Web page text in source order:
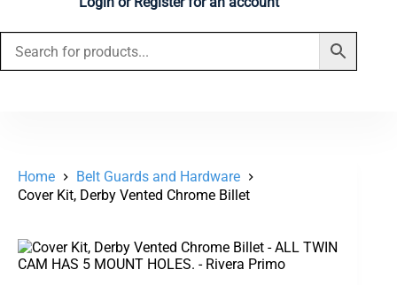
Home
Belt Guards and Hardware
Cover Kit, Derby Vented Chrome Billet